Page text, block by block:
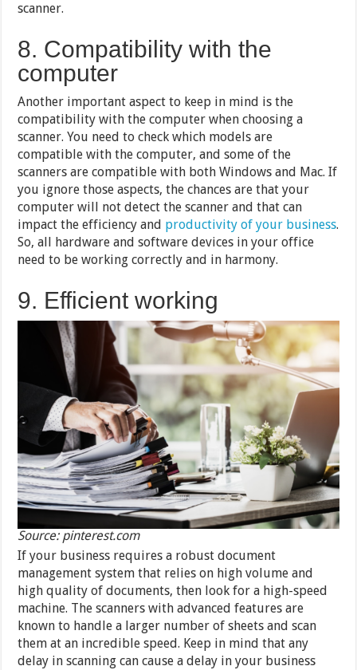
scanner.
8. Compatibility with the
computer
Another important aspect to keep in mind is the
compatibility with the computer when choosing a
scanner. You need to check which models are
compatible with the computer, and some of the
scanners are compatible with both Windows and Mac. If
you ignore those aspects, the chances are that your
computer will not detect the scanner and that can
impact the efficiency and productivity of your business.
So, all hardware and software devices in your office
need to be working correctly and in harmony.
9. Efficient working
Source: pinterest.com
If your business requires a robust document
management system that relies on high volume and
high quality of documents, then look for a high-speed
machine. The scanners with advanced features are
known to handle a larger number of sheets and scan
them at an incredible speed. Keep in mind that any
delay in scanning can cause a delay in your business